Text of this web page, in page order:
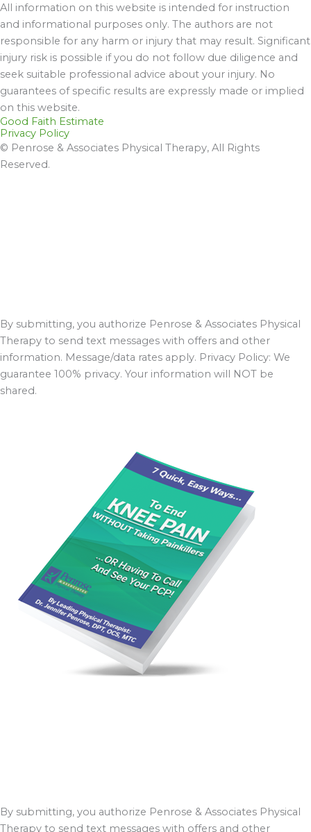
All information on this website is intended for instruction
and informational purposes only. The authors are not
responsible for any harm or injury that may result. Significant
injury risk is possible if you do not follow due diligence and
seek suitable professional advice about your injury. No
guarantees of specific results are expressly made or implied
on this website.
Good Faith Estimate
Privacy Policy
© Penrose & Associates Physical Therapy, All Rights
Reserved.
By submitting, you authorize Penrose & Associates Physical
Therapy to send text messages with offers and other
information. Message/data rates apply. Privacy Policy: We
guarantee 100% privacy. Your information will NOT be
shared.
By submitting, you authorize Penrose & Associates Physical
Therapy to send text messages with offers and other